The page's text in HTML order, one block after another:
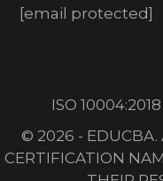
[email protected]
ISO
© 2026 - EDUCBA.
CERTIFICATION